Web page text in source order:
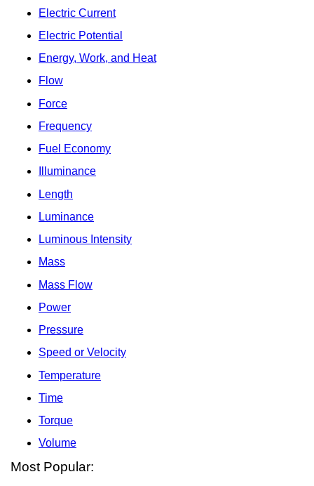
Electric Current
Electric Potential
Energy, Work, and Heat
Flow
Force
Frequency
Fuel Economy
Illuminance
Length
Luminance
Luminous Intensity
Mass
Mass Flow
Power
Pressure
Speed or Velocity
Temperature
Time
Torque
Volume
Most Popular: